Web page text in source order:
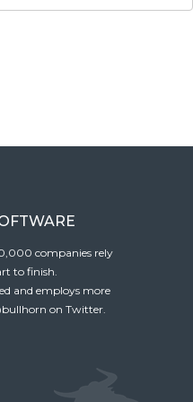
companies rely
to finish.
and employs more
on Twitter.